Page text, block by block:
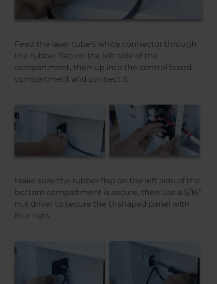
Feed the laser tube’s white connector through
the rubber flap on the left side of the
compartment, then up into the control board
compartment and connect it.
Make sure the rubber flap on the left side of the
bottom compartment is secure, then use a 5/16”
nut driver to secure the U-shaped panel with
four nuts.